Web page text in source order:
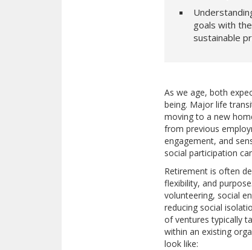
goals with
sustainable
As we age, both
being. Major life
moving to a new
from previous
engagement, and
social participation
Retirement is often
flexibility, and
volunteering, social
reducing social
of ventures typically
within an existing
look like: